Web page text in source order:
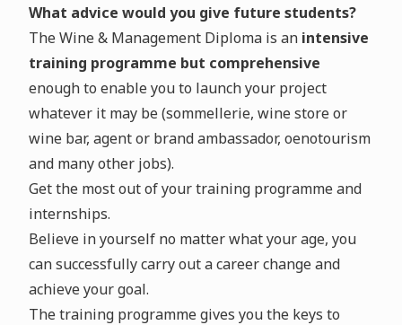
What advice would you give future students?
The Wine & Management Diploma is anintensive
training programme but comprehensive
enough to enable you to launch your project
whatever it may be (sommellerie, wine store or
wine bar, agent or brand ambassador, oenotourism
and many other jobs).
Get the most out of your training programme and
internships.
Believe in yourself no matter what your age, you
can successfully carry out a career change and
achieve your goal.
The training programme gives you the keys to